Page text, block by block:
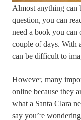
Almost anything can
question, you can
need a book you can
couple of days. With
can be difficult to
However, many
online because they
what a Santa Clara
say you’re